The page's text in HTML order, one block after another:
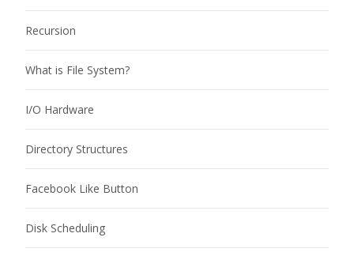
Recursion
What is File System?
I/O Hardware
Directory Structures
Facebook Like Button
Disk Scheduling